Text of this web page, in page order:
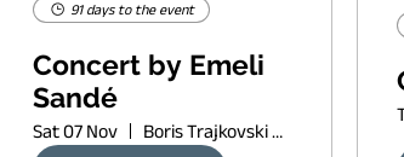
91 days to the event
Concert by Emeli
Sandé
Sat 07 Nov
Boris Trajkovski Arena